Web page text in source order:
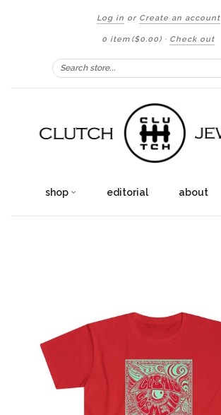
Log in or Create an account
0 item ($0.00) · Check out
shop editorial about